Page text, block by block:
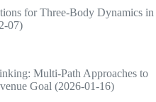
for Three-Body Dynamics in
07)
Multi-Path Approaches to
Goal (2026-01-16)